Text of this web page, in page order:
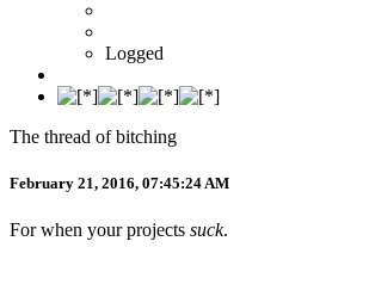
Logged
The thread of bitching
February 21, 2016, 07:45:24 AM
For when your projects suck.